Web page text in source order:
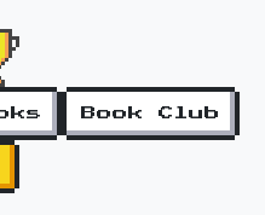
Book Club